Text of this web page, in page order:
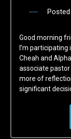
Good morning
I’m
Cheah and
associate pastor
more of
significant